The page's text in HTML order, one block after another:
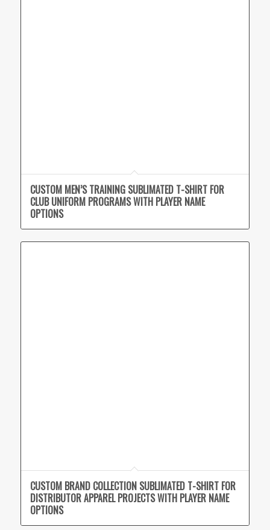
CUSTOM MEN’S TRAINING SUBLIMATED T-SHIRT FOR
CLUB UNIFORM PROGRAMS WITH PLAYER NAME
OPTIONS
CUSTOM BRAND COLLECTION SUBLIMATED T-SHIRT FOR
DISTRIBUTOR APPAREL PROJECTS WITH PLAYER NAME
OPTIONS